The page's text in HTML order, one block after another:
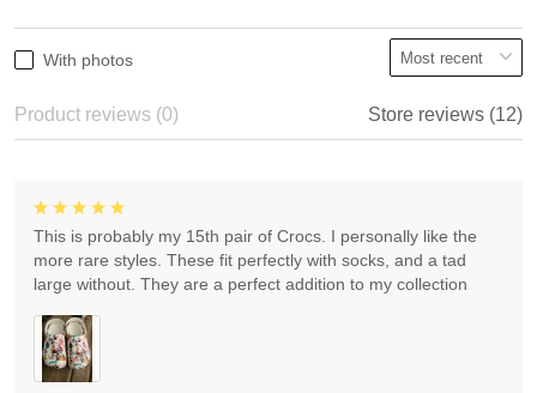
With photos
Product reviews (0) Store reviews (12)
This is probably my 15th pair of Crocs. I personally like the
more rare styles. These fit perfectly with socks, and a tad
large without. They are a perfect addition to my collection